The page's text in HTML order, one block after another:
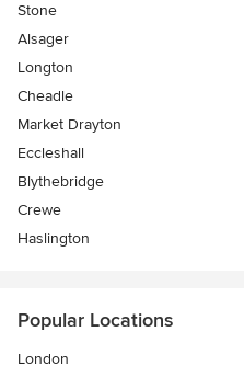
Stone
Alsager
Longton
Cheadle
Market Drayton
Eccleshall
Blythebridge
Crewe
Haslington
Popular Locations
London